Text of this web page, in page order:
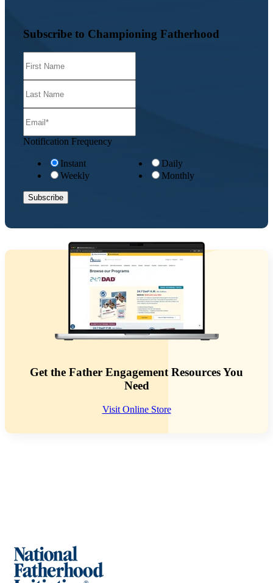
Subscribe to Championing Fatherhood
Notification Frequency
Instant
Daily
Weekly
Monthly
Get the Father Engagement Resources You
Need
Visit Online Store